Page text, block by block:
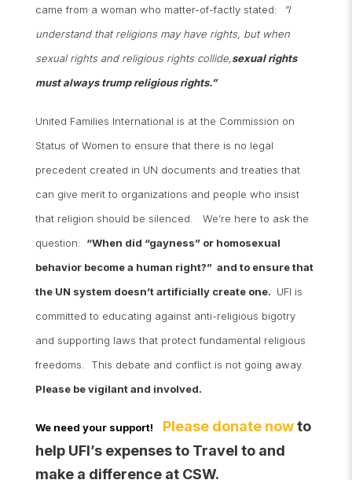
came from a woman who matter-of-factly stated:
“I
understand that religions may have rights, but when
sexual rights and religious rights collide,sexual rights
must always trump religious rights.”
United Families International is at the Commission on
Status of Women to ensure that there is no legal
precedent created in UN documents and treaties that
can give merit to organizations and people who insist
that religion should be silenced. We’re here to ask the
question: “When did “gayness” or homosexual
behavior become a human right?” and to ensure that
the UN system doesn’t artificially create one. UFI is
committed to educating against anti-religious bigotry
and supporting laws that protect fundamental religious
freedoms. This debate and conflict is not going away.
Please be vigilant and involved.
We need your support! Please donate nowto
help UFI’s expenses to Travel to and
make a difference at CSW.